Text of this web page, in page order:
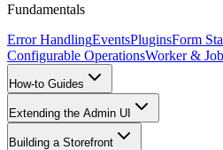
Fundamentals
Error HandlingEventsPluginsForm
Configurable OperationsWorker &
How-to Guides
Extending the Admin UI
Building a Storefront